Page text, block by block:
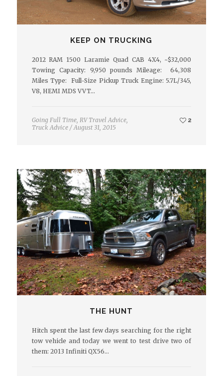
KEEP ON TRUCKING
2012 RAM 1500 Laramie Quad CAB 4X4, ~$32,000
Towing Capacity: 9,950 pounds Mileage: 64,308
Miles Type: Full-Size Pickup Truck Engine: 5.7L/345,
V8, HEMI MDS VVT…
Going Full Time, RV Travel Advice,
Truck Advice / August 31, 2015
2
THE HUNT
Hitch spent the last few days searching for the right
tow vehicle and today we went to test drive two of
them: 2013 Infiniti QX56…